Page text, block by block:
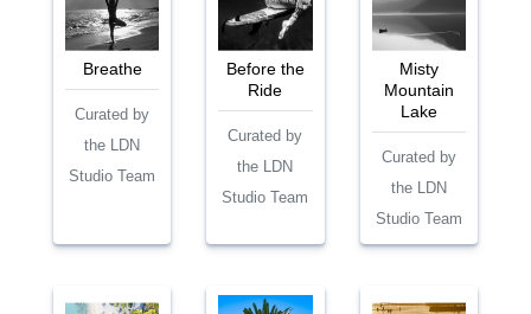
Breathe
Curated by
the LDN
Studio Team
Before the
Ride
Curated by
the LDN
Studio Team
Misty
Mountain
Lake
Curated by
the LDN
Studio Team